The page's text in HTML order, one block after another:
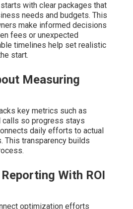
with clear packages that
needs and budgets. This
make informed decisions
fees or unexpected
timelines help set realistic
start.
Measuring
key metrics such as
calls so progress stays
daily efforts to actual
This transparency builds
With ROI
optimization efforts